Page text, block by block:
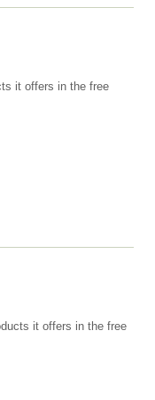
it offers in the free
it offers in the free